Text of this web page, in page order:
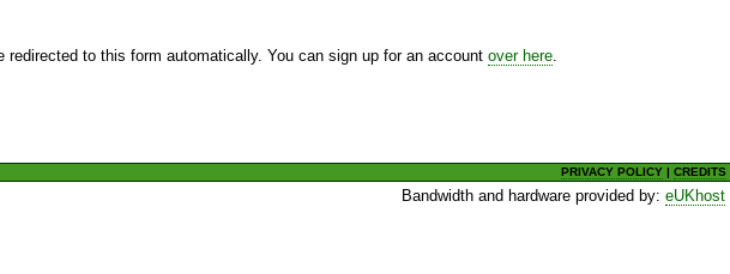
to this form automatically. You can sign up for an account over here
PRIVACY POLICY |CREDITS
Bandwidth and hardware provided by:eUKhost